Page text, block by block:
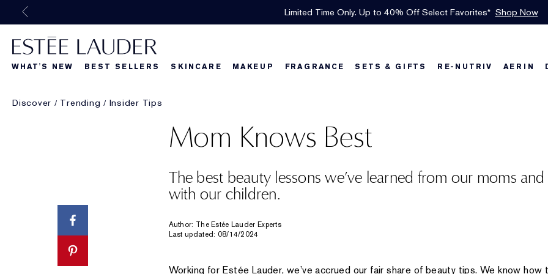
INTRODUCING GLIMMER
The New Eau de ParfumShop Now
Free Deluxe Samples with your purchase.* Details
Limited Time Only. Up to 40% Off Select Favorites* Shop Now
Free Shipping w/$50 purchase. Free Returns, too. See Details
WHAT'S NEW BEST SELLERS SKINCARE MAKEUP FRAGRANCE SETS & GIFTS RE-NUTRIV AERIN
Discover Trending Insider Tips
Mom Knows Best
The best beauty lessons we’ve learned from our moms and
with our children.
Author: The Estée Lauder Experts
Last updated: 08/14/2024
Working for Estée Lauder, we’ve accrued our fair share of beauty tips. We know